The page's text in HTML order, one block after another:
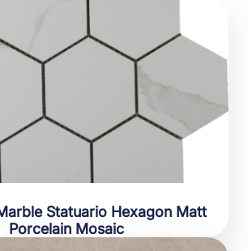
Statuario Hexagon Matt
Porcelain Mosaic